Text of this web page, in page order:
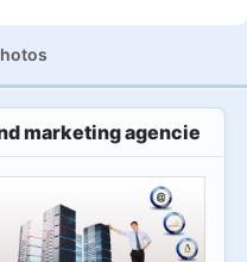
marketing agencies